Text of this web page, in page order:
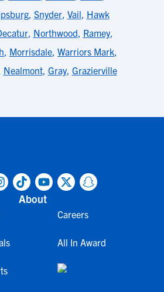
, Snyder, Vail, Hawk
, Northwood, Ramey,
, Morrisdale, Warriors Mark,
Nealmont, Gray, Grazierville
About
Careers
All In Award